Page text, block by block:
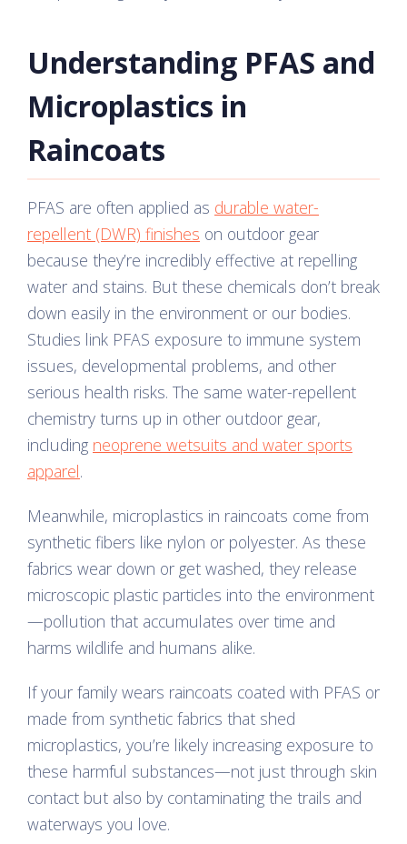
Understanding PFAS and
Microplastics in
Raincoats
PFAS are often applied as durable water-
repellent (DWR) finishes on outdoor gear
because they’re incredibly effective at repelling
water and stains. But these chemicals don’t break
down easily in the environment or our bodies.
Studies link PFAS exposure to immune system
issues, developmental problems, and other
serious health risks. The same water-repellent
chemistry turns up in other outdoor gear,
including neoprene wetsuits and water sports
apparel.
Meanwhile, microplastics in raincoats come from
synthetic fibers like nylon or polyester. As these
fabrics wear down or get washed, they release
microscopic plastic particles into the environment
—pollution that accumulates over time and
harms wildlife and humans alike.
If your family wears raincoats coated with PFAS or
made from synthetic fabrics that shed
microplastics, you’re likely increasing exposure to
these harmful substances—not just through skin
contact but also by contaminating the trails and
waterways you love.